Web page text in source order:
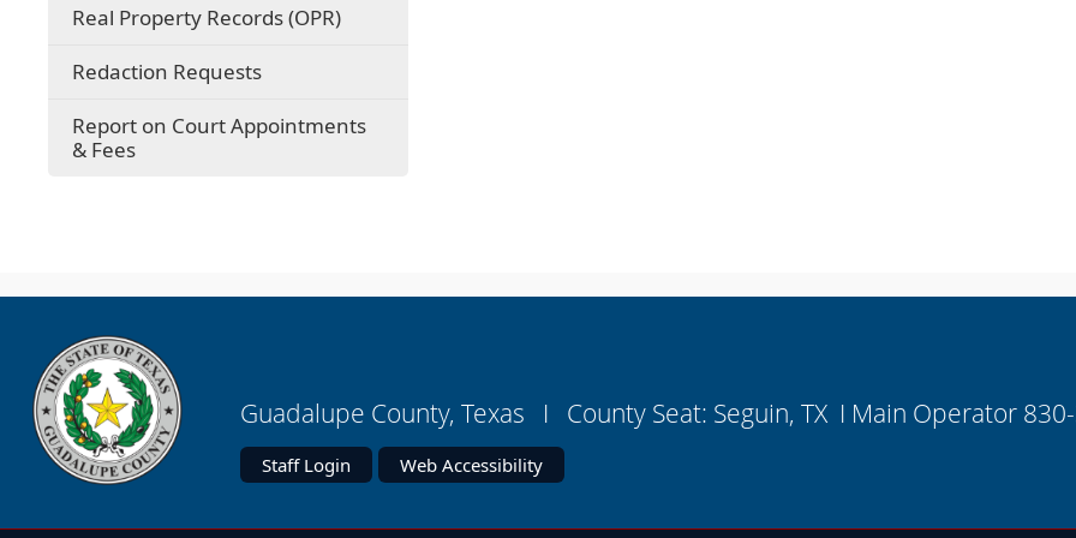
Real Property Records (OPR)
Redaction Requests(opens
a
new
Report on Court Appointments
& Fees
Guadalupe County, Texas I County Seat: Seguin, TX I Main Operator
Staff Login Web Accessibility